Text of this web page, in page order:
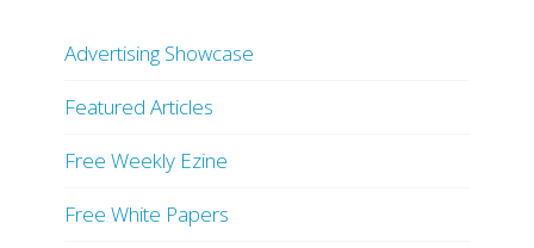
Advertising Showcase
Featured Articles
Free Weekly Ezine
Free White Papers